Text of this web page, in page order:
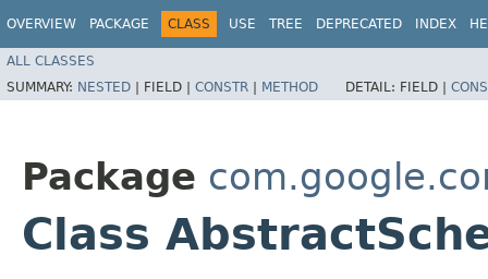
OVERVIEW PACKAGE CLASS USE TREE DEPRECATED INDEX
ALL CLASSES
SUMMARY: NESTED | FIELD | CONSTR | METHOD DETAIL: FIELD |
Package
Class